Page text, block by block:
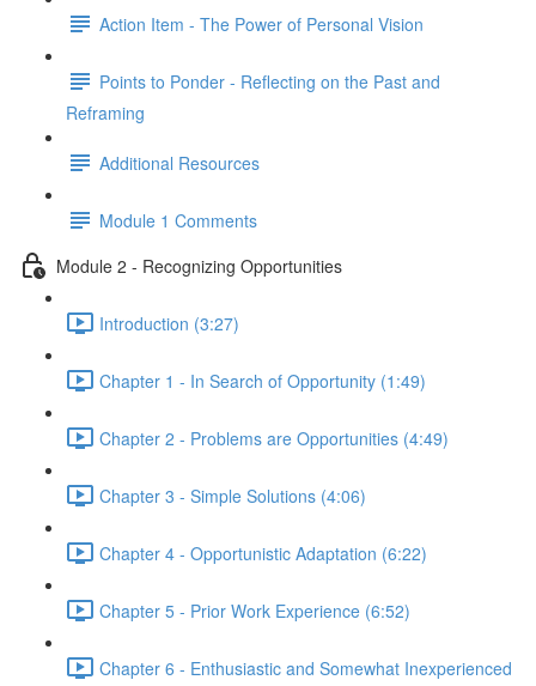
Action Item - The Power of Personal Vision
Points to Ponder - Reflecting on the Past and
Reframing
Additional Resources
Module 1 Comments
Module 2 - Recognizing Opportunities
Introduction (3:27)
Chapter 1 - In Search of Opportunity (1:49)
Chapter 2 - Problems are Opportunities (4:49)
Chapter 3 - Simple Solutions (4:06)
Chapter 4 - Opportunistic Adaptation (6:22)
Chapter 5 - Prior Work Experience (6:52)
Chapter 6 - Enthusiastic and Somewhat Inexperienced